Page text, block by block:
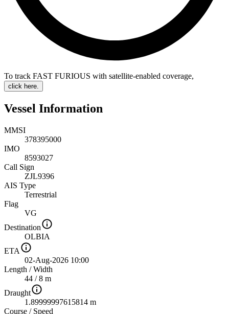
To track FAST FURIOUS with satellite-enabled coverage,
click here.
Vessel Information
MMSI
378395000
IMO
8593027
Call Sign
ZJL9396
AIS Type
Terrestrial
Flag
VG
Destination
OLBIA
ETA
02-Aug-2026 10:00
Length /Width
44 / 8 m
Draught
1.89999997615814 m
Course / Speed